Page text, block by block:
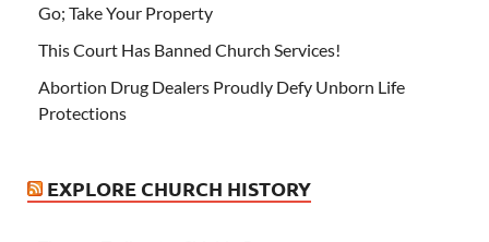
Go; Take Your Property
This Court Has Banned Church Services!
Abortion Drug Dealers Proudly Defy Unborn Life
Protections
EXPLORE CHURCH HISTORY